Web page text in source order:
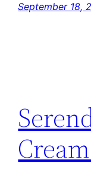
September 18,